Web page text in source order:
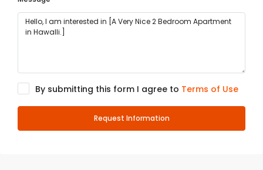
By submitting this form I agree to Terms of Use
Request Information